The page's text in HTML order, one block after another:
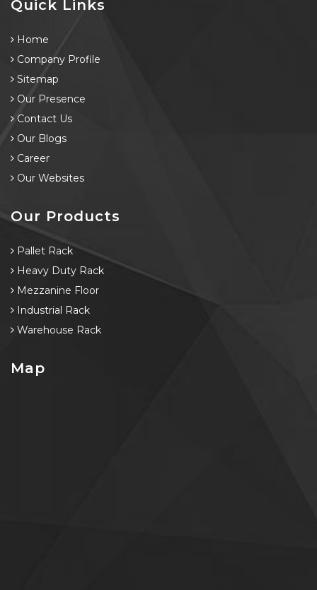
Quick Links
Home
Company Profile
Sitemap
Our Presence
Contact Us
Our Blogs
Career
Our Websites
Our Products
Pallet Rack
Heavy Duty Rack
Mezzanine Floor
Industrial Rack
Warehouse Rack
Map